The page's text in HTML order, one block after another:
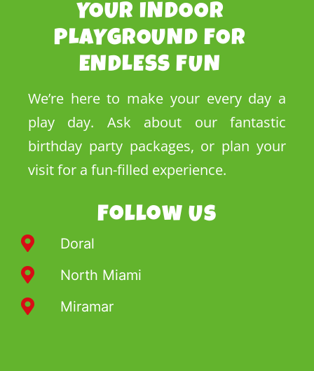
YOUR INDOOR
PLAYGROUND FOR
ENDLESS FUN
We’re here to make your every day a
play day. Ask about our fantastic
birthday party packages, or plan your
visit for a fun-filled experience.
Follow Us
Doral
North Miami
Miramar